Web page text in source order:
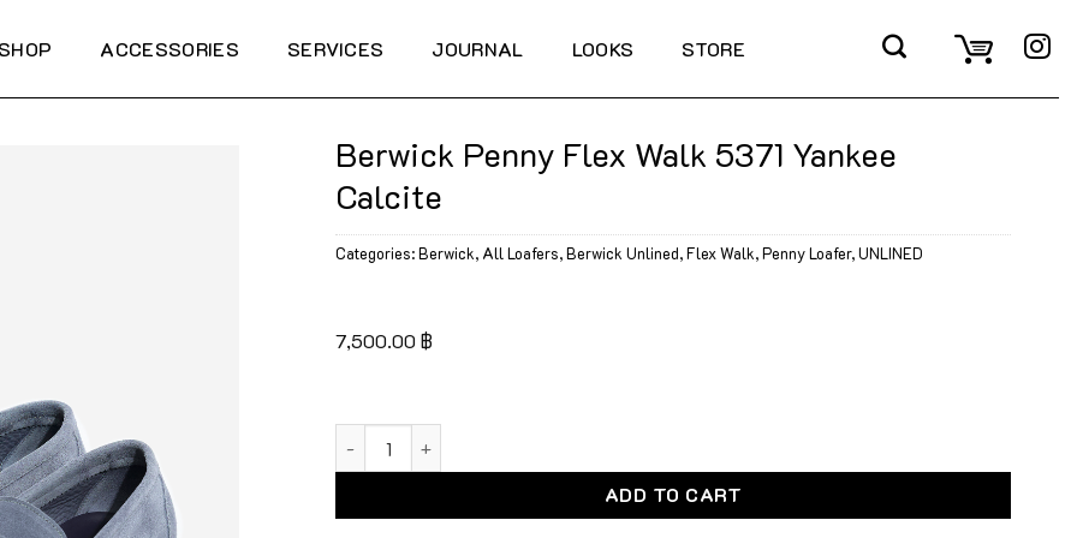
SHOP ACCESSORIES SERVICES JOURNAL LOOKS STORE
Berwick Penny Flex Walk 5371 Yankee
Calcite
Categories:Berwick, All Loafers,Berwick Unlined,Flex Walk,Penny Loafer,UNLINED
7,500.00 ฿
ADD TO CART